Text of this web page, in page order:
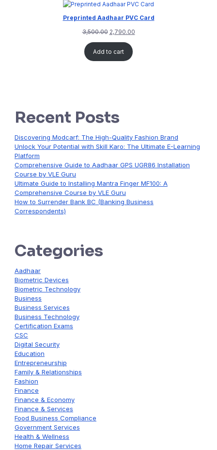
Preprinted Aadhaar PVC Card
3,500.00 2,790.00
Add to cart
Recent Posts
Discovering Modcarf: The High-Quality Fashion Brand
Unlock Your Potential with Skill Karo: The Ultimate E-Learning
Platform
Comprehensive Guide to Aadhaar GPS UGR86 Installation
Course by VLE Guru
Ultimate Guide to Installing Mantra Finger MF100: A
Comprehensive Course by VLE Guru
How to Surrender Bank BC (Banking Business
Correspondents)
Categories
Aadhaar
Biometric Devices
Biometric Technology
Business
Business Services
Business Technology
Certification Exams
CSC
Digital Security
Education
Entrepreneurship
Family & Relationships
Fashion
Finance
Finance & Economy
Finance & Services
Food Business Compliance
Government Services
Health & Wellness
Home Repair Services